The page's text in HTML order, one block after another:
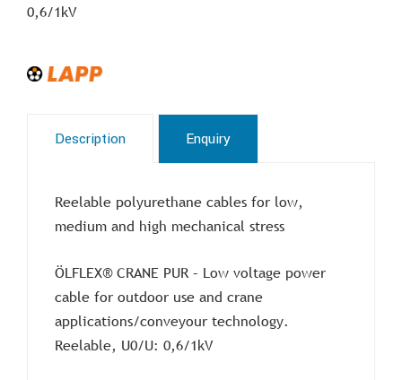
0,6/1kV
Description Enquiry
Reelable polyurethane cables for low,
medium and high mechanical stress
ÖLFLEX® CRANE PUR – Low voltage power
cable for outdoor use and crane
applications/conveyour technology.
Reelable, U0/U: 0,6/1kV